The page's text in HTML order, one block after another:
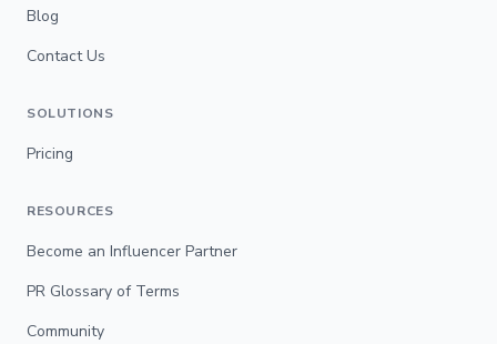
Blog
Contact Us
SOLUTIONS
Pricing
RESOURCES
Become an Influencer Partner
PR Glossary of Terms
Community